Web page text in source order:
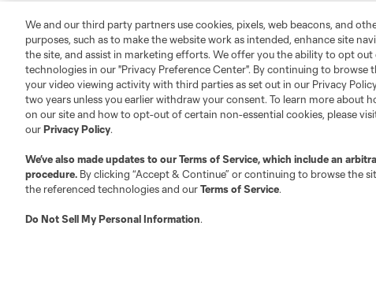
We and our third party partners use cookies, pixels, web beacons, and
purposes, such as to make the website work as intended, enhance site
the site, and assist in marketing efforts. We offer you the ability to opt
technologies in our "Privacy Preference Center". By continuing to browse
your video viewing activity with third parties as set out in our Privacy
two years unless you earlier withdraw your consent. To learn more about
on our site and how to opt-out of certain non-essential cookies, please
ourPrivacy Policy.
We’ve also made updates to ourTerms of Service, which include an
procedure. By clicking “Accept & Continue” or continuing to browse the
the referenced technologies and ourTerms of Service.
Do Not Sell My Personal Information.